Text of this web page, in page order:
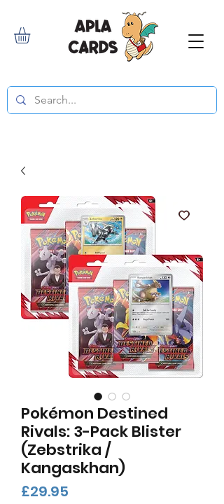
Pokémon Destined
Rivals: 3-Pack Blister
(Zebstrika /
Kangaskhan)
£29.95